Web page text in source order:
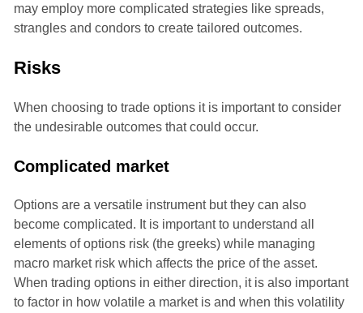
may employ more complicated strategies like spreads,
strangles and condors to create tailored outcomes.
Risks
When choosing to trade options it is important to consider
the undesirable outcomes that could occur.
Complicated market
Options are a versatile instrument but they can also
become complicated. It is important to understand all
elements of options risk (the greeks) while managing
macro market risk which affects the price of the asset.
When trading options in either direction, it is also important
to factor in how volatile a market is and when this volatility